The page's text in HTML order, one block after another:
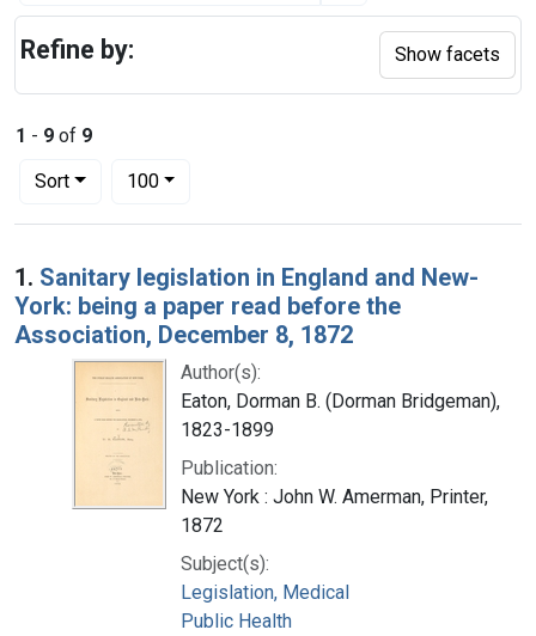
1 - 9 of 9
Sort
Number of results to display per page
100per page
Search Results
1. Sanitary legislation in England and New-
York: being a paper read before the
Association, December 8, 1872
Author(s):
Eaton, Dorman B. (Dorman Bridgeman),
1823-1899
Publication:
New York : John W. Amerman, Printer,
1872
Subject(s):
Legislation, Medical
Public Health
Refine by: Show facets